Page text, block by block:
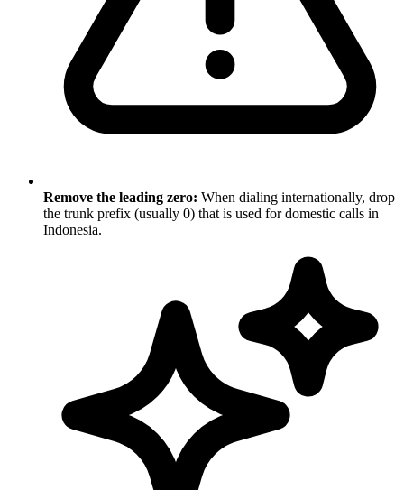
Remove the leading zero: When dialing internationally, drop
the trunk prefix (usually 0) that is used for domestic calls in
Indonesia.